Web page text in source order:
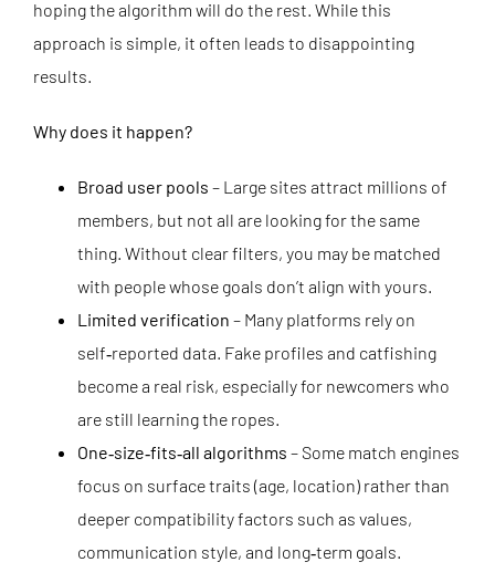
hoping the algorithm will do the rest. While this
approach is simple, it often leads to disappointing
results.
Why does it happen?
Broad user pools – Large sites attract millions of
members, but not all are looking for the same
thing. Without clear filters, you may be matched
with people whose goals don’t align with yours.
Limited verification – Many platforms rely on
self‑reported data. Fake profiles and catfishing
become a real risk, especially for newcomers who
are still learning the ropes.
One‑size‑fits‑all algorithms – Some match engines
focus on surface traits (age, location) rather than
deeper compatibility factors such as values,
communication style, and long‑term goals.